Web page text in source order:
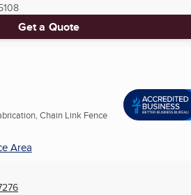
Get a Quote
Chain Link Fence
Area